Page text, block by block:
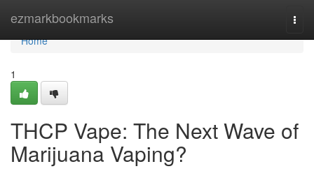
ezmarkbookmarks
Home
Home
1
THCP Vape: The Next Wave of
Marijuana Vaping?